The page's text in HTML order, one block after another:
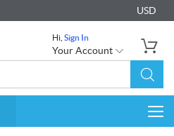
USD
Hi, Sign In
Your Account